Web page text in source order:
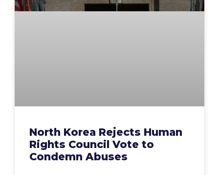
North Korea Rejects Human
Rights Council Vote to
Condemn Abuses